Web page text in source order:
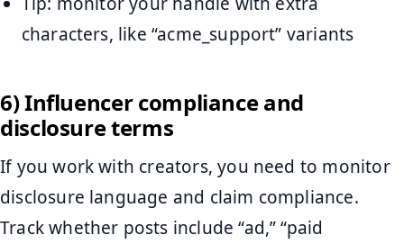
characters, like “acme_support” variants
6) Influencer compliance and
disclosure terms
If you work with creators, you need to monitor
disclosure language and claim compliance.
Track whether posts include “ad,” “paid